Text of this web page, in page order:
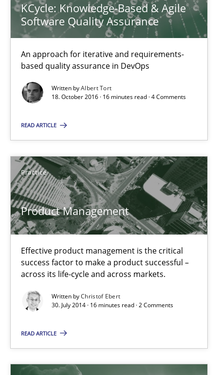
KCycle: Knowledge-Based & Agile
Software Quality Assurance
An approach for iterative and requirements-
based quality assurance in DevOps
Written byAlbert Tort
18. October 2016 · 16 minutes read · 4 Comments
READ ARTICLE
Practice
Product Management
Effective product management is the critical
success factor to make a product successful –
across its life-cycle and across markets.
Written byChristof Ebert
30. July 2014 · 16 minutes read · 2 Comments
READ ARTICLE
Methods
Albert Tort
18.10.2016
16 minutes
Product Management
Effective product management is the critical success factor to
Practice
Christof Ebert
30.07.2014
Using AI to discover more innovative requirements